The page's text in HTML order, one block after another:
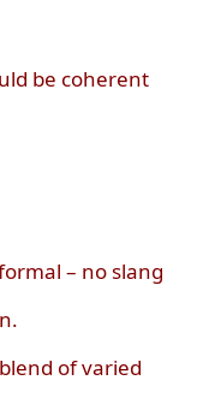
be coherent
– no slang
of varied